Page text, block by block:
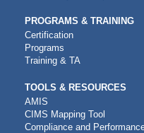
PROGRAMS & TRAINING
Certification
Programs
Training & TA
TOOLS & RESOURCES
AMIS
CIMS Mapping Tool
Compliance and